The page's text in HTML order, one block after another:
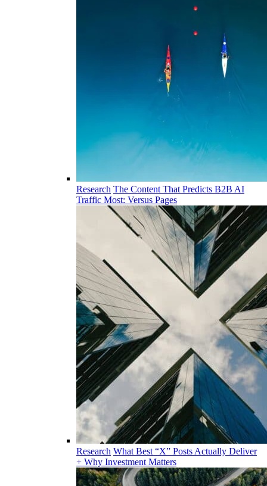
Research The Content That Predicts B2B AI
Traffic Most: Versus Pages
Research What Best “X” Posts Actually Deliver
+ Why Investment Matters